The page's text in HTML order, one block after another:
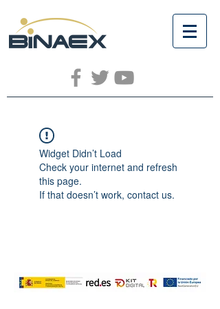
Widget Didn’t Load
Check your internet and refresh
this page.
If that doesn’t work, contact us.